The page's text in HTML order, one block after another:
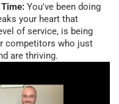
Time: You've been doing
your heart that
of service, is being
competitors who just
are thriving.